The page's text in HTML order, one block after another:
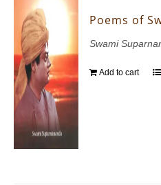
Poems of
Swami
Add to cart